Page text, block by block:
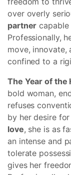
over overly
partner
Professionally,
move,
confined to a
The Year of the
bold woman,
refuses
by her desire
love, she is as
an intense and
tolerate
gives her